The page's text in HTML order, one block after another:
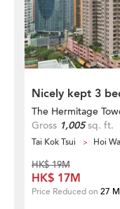
Nicely kept 3
The Hermitage
Gross 1,005sq. ft.
Tai Kok Tsui Hoi
HK$ 19M
HK$ 17M
Price Reduced on 27